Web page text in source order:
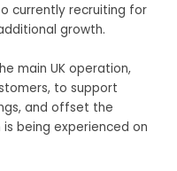
currently recruiting for
growth.
main UK operation,
to support
and offset the
being experienced on